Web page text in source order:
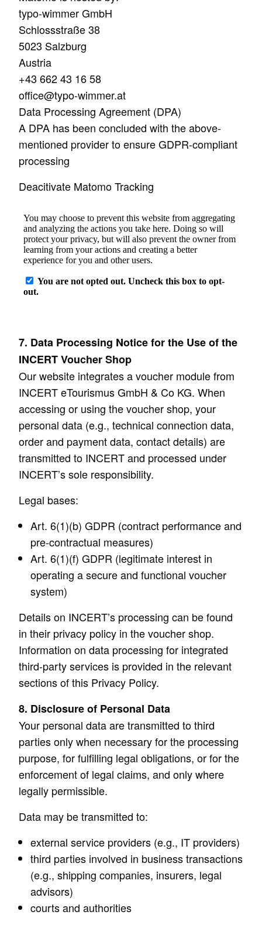
typo-wimmer GmbH
Schlossstraße 38
5023 Salzburg
Austria
+43 662 43 16 58
office@typo-wimmer.at
Data Processing Agreement (DPA)
A DPA has been concluded with the above-
mentioned provider to ensure GDPR-compliant
processing
Deacitivate Matomo Tracking
7. Data Processing Notice for the Use of the
INCERT Voucher Shop
Our website integrates a voucher module from
INCERT eTourismus GmbH & Co KG. When
accessing or using the voucher shop, your
personal data (e.g., technical connection data,
order and payment data, contact details) are
transmitted to INCERT and processed under
INCERT’s sole responsibility.
Legal bases:
Art. 6(1)(b) GDPR (contract performance and
pre-contractual measures)
Art. 6(1)(f) GDPR (legitimate interest in
operating a secure and functional voucher
system)
Details on INCERT’s processing can be found
in their privacy policy in the voucher shop.
Information on data processing for integrated
third-party services is provided in the relevant
sections of this Privacy Policy.
8. Disclosure of Personal Data
Your personal data are transmitted to third
parties only when necessary for the processing
purpose, for fulfilling legal obligations, or for the
enforcement of legal claims, and only where
legally permissible.
Data may be transmitted to:
external service providers (e.g., IT providers)
third parties involved in business transactions
(e.g., shipping companies, insurers, legal
advisors)
courts and authorities